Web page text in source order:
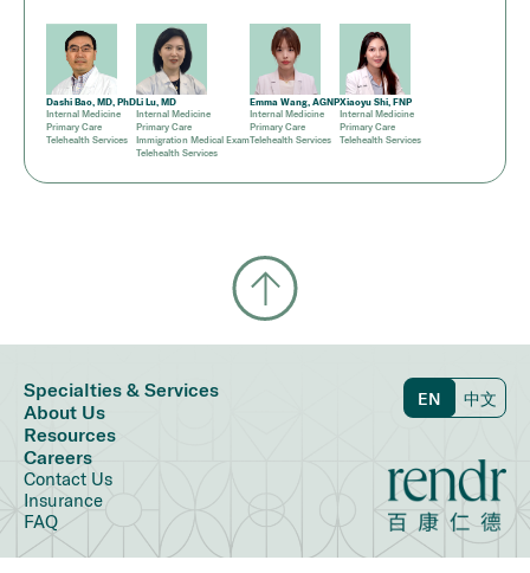
Dashi Bao, MD, PhD
Internal Medicine
Primary Care
Telehealth Services
Li Lu, MD
Internal Medicine
Primary Care
Immigration Medical Exam
Telehealth Services
Emma Wang, AGNP
Internal Medicine
Primary Care
Telehealth Services
Xiaoyu Shi, FNP
Internal Medicine
Primary Care
Telehealth Services
Specialties & Services
About Us
Resources
Careers
Contact Us
Insurance
FAQ
EN 中文